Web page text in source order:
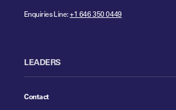
Enquiries Line:+1 646 350 0449
LEADERS
Contact